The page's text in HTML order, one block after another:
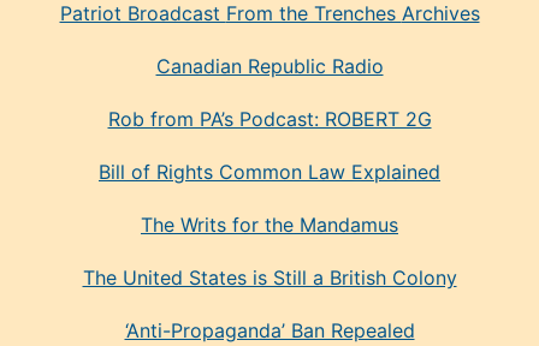
Patriot Broadcast From the Trenches Archives
Canadian Republic Radio
Rob from PA’s Podcast: ROBERT 2G
Bill of Rights Common Law Explained
The Writs for the Mandamus
The United States is Still a British Colony
‘Anti-Propaganda’ Ban Repealed